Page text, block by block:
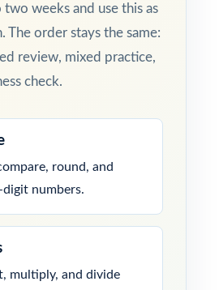
weeks and use this as
The order stays the same:
review, mixed practice,
check.
round, and
numbers.
multiply, and divide